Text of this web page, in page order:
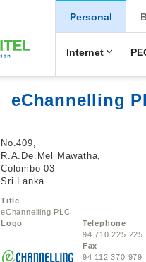
New
Personal
Internet
eChannelling
No.409,
R.A.De.Mel Mawatha,
Colombo 03
Sri Lanka.
Title
eChannelling PLC
Logo
Telephone
94 710 225 225
Fax
94 112 370 979